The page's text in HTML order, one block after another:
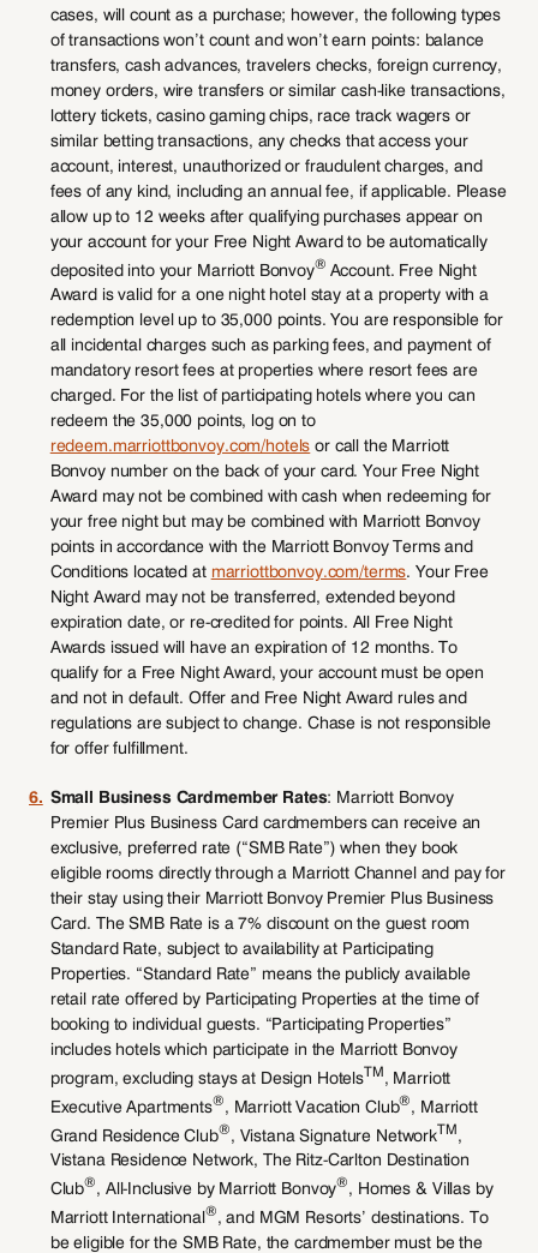
cases, will count as a purchase; however, the following types
of transactions won’t count and won’t earn points: balance
transfers, cash advances, travelers checks, foreign currency,
money orders, wire transfers or similar cash-like transactions,
lottery tickets, casino gaming chips, race track wagers or
similar betting transactions, any checks that access your
account, interest, unauthorized or fraudulent charges, and
fees of any kind, including an annual fee, if applicable. Please
allow up to 12 weeks after qualifying purchases appear on
your account for your Free Night Award to be automatically
deposited into your Marriott Bonvoy® Account. Free Night
Award is valid for a one night hotel stay at a property with a
redemption level up to 35,000 points. You are responsible for
all incidental charges such as parking fees, and payment of
mandatory resort fees at properties where resort fees are
charged. For the list of participating hotels where you can
redeem the 35,000 points, log on to
redeem.marriottbonvoy.com/hotels or call the Marriott
Bonvoy number on the back of your card. Your Free Night
Award may not be combined with cash when redeeming for
your free night but may be combined with Marriott Bonvoy
points in accordance with the Marriott Bonvoy Terms and
Conditions located at marriottbonvoy.com/terms. Your Free
Night Award may not be transferred, extended beyond
expiration date, or re-credited for points. All Free Night
Awards issued will have an expiration of 12 months. To
qualify for a Free Night Award, your account must be open
and not in default. Offer and Free Night Award rules and
regulations are subject to change. Chase is not responsible
for offer fulfillment.
6. Small Business Cardmember Rates: Marriott Bonvoy
Premier Plus Business Card cardmembers can receive an
exclusive, preferred rate (“SMB Rate”) when they book
eligible rooms directly through a Marriott Channel and pay for
their stay using their Marriott Bonvoy Premier Plus Business
Card. The SMB Rate is a 7% discount on the guest room
Standard Rate, subject to availability at Participating
Properties. “Standard Rate” means the publicly available
retail rate offered by Participating Properties at the time of
booking to individual guests. “Participating Properties”
includes hotels which participate in the Marriott Bonvoy
program, excluding stays at Design HotelsTM, Marriott
Executive Apartments®, Marriott Vacation Club®, Marriott
Grand Residence Club®, Vistana Signature NetworkTM,
Vistana Residence Network, The Ritz-Carlton Destination
Club®, All-Inclusive by Marriott Bonvoy®, Homes & Villas by
Marriott International®, and MGM Resorts’ destinations. To
be eligible for the SMB Rate, the cardmember must be the